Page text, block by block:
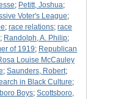
; Petitt, Joshua;
Voter's League;
; race relations; race
; Randolph, A. Philip;
of 1919; Republican
Louise McCauley
; Saunders, Robert;
in Black Culture;
Boys; Scottsboro,